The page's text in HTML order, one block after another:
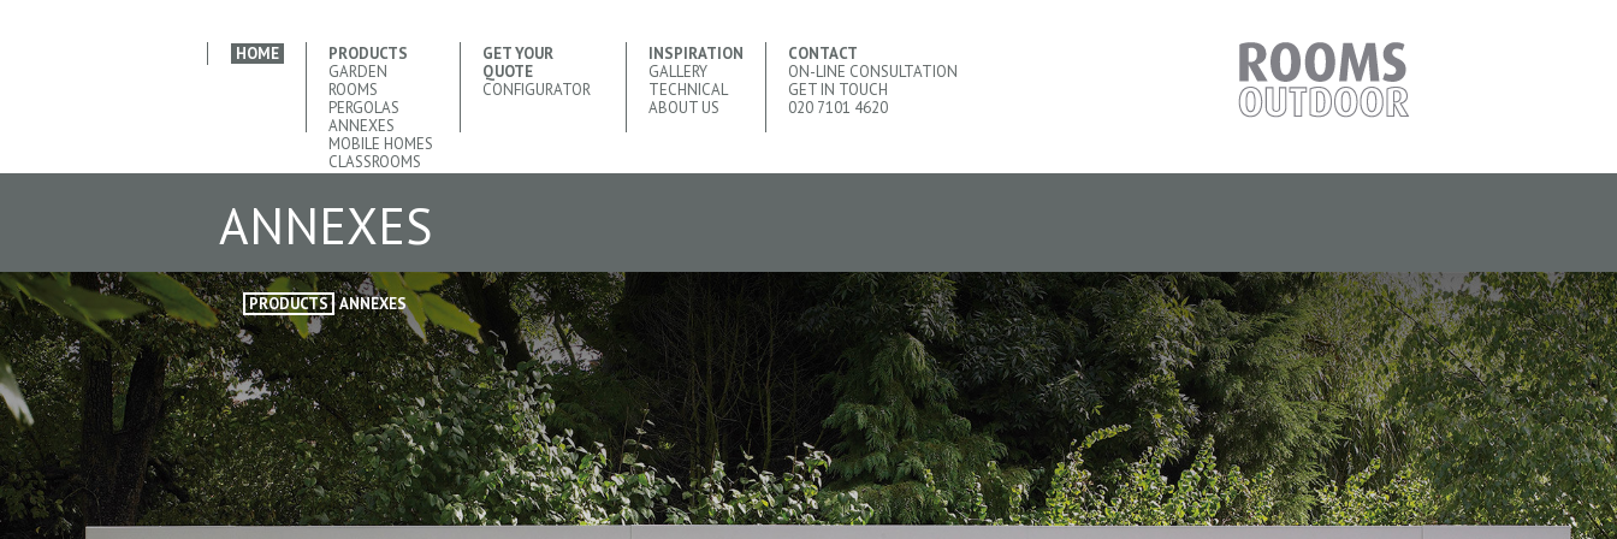
HOME
PRODUCTS
GARDEN
ROOMS
PERGOLAS
ANNEXES
MOBILE HOMES
CLASSROOMS
GET YOUR
QUOTE
CONFIGURATOR
INSPIRATION
GALLERY
TECHNICAL
ABOUT US
CONTACT
ON-LINE CONSULTATION
GET IN TOUCH
020 7101 4620
ANNEXES
PRODUCTS ANNEXES